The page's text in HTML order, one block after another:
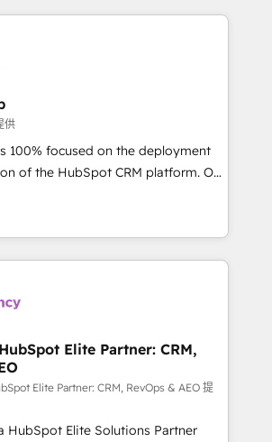
transformation, our growth-first
brands dominate their
implementation, web design, sales
working with tech companies
since 2002, we are committed to
clients and developing their
grips with HubSpot through
and seamless integration of
into your digital ecosystem. Would
We'll provide support tailored
sales objectives. With 125+
in Canada (coast to coast), our
in both English & French.
供
100% focused on the deployment
of the HubSpot CRM platform. Our
team of solutions experts will
achieve maximum adoption and
investment. Use our
sales, marketing, service and
design and implement your
life. Our collaborative approach
whilst we plan and support the
We have successfully
500 organisations with HubSpot
optimisation, training, and
Elite Partner: CRM,
Elite Partner: CRM, RevOps & AEO 提
HubSpot Elite Solutions Partner